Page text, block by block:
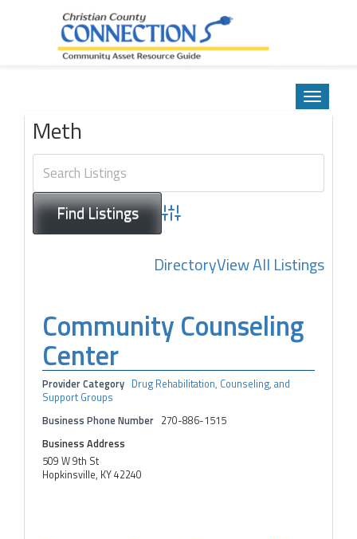
Toggle
Meth
Advanced Search
DirectoryView All Listings
Community Counseling
Center
Provider Category Drug Rehabilitation, Counseling, and
Support Groups
Business Phone Number 270-886-1515
Business Address
509 W 9th St
Hopkinsville, KY 42240